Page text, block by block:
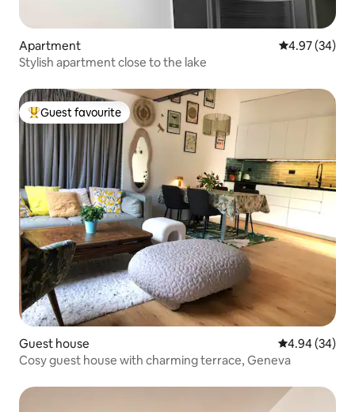
Apartment 4.97 out of 5
4.97 (34)
Stylish apartment close to the lake
Top guest favourite
Guest favourite
Guest house 4.94 out of 5
4.94 (34)
Cosy guest house with charming terrace, Geneva